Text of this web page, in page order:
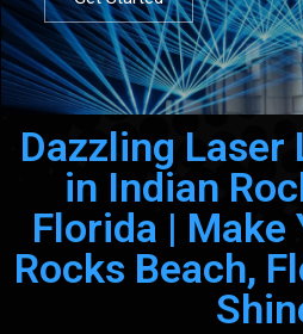
Dazzling Laser
in Indian
Florida | Make
Rocks Beach,